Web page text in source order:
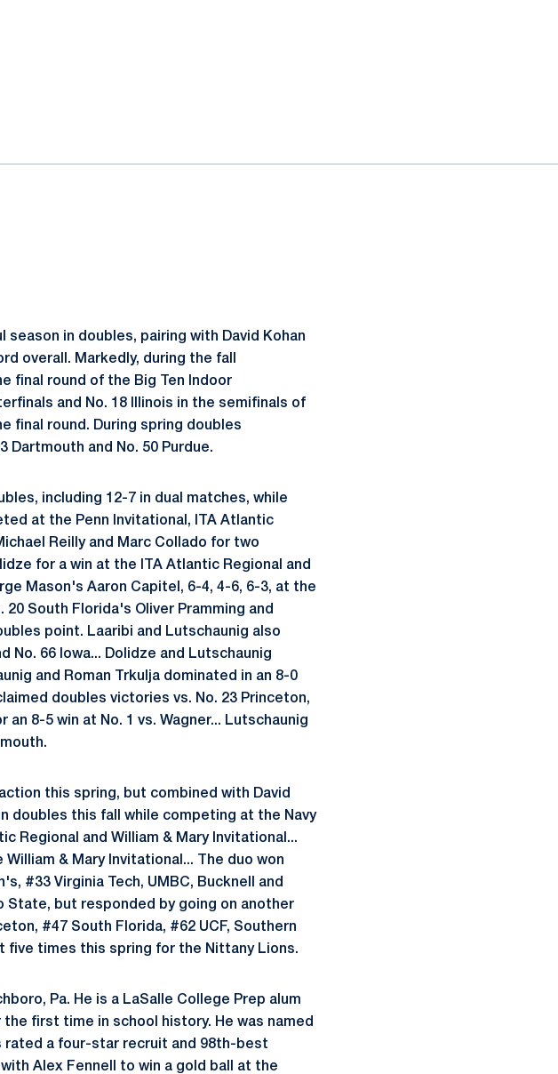
in doubles, pairing with David Kohan
overall. Markedly, during the fall
final round of the Big Ten Indoor
and No. 18 Illinois in the semifinals of
final round. During spring doubles
Dartmouth and No. 50 Purdue.
including 12-7 in dual matches, while
at the Penn Invitational, ITA Atlantic
Reilly and Marc Collado for two
for a win at the ITA Atlantic Regional and
Mason's Aaron Capitel, 6-4, 4-6, 6-3, at the
South Florida's Oliver Pramming and
point. Laaribi and Lutschaunig also
No. 66 Iowa... Dolidze and Lutschaunig
and Roman Trkulja dominated in an 8-0
doubles victories vs. No. 23 Princeton,
8-5 win at No. 1 vs. Wagner... Lutschaunig
this spring, but combined with David
doubles this fall while competing at the Navy
Regional and William & Mary Invitational...
& Mary Invitational... The duo won
#33 Virginia Tech, UMBC, Bucknell and
State, but responded by going on another
#47 South Florida, #62 UCF, Southern
five times this spring for the Nittany Lions.
Pa. He is a LaSalle College Prep alum
first time in school history. He was named
rated a four-star recruit and 98th-best
Alex Fennell to win a gold ball at the